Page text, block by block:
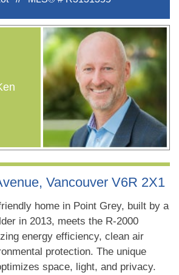
Vancouver V6R 2X1
home in Point Grey, built by a
in 2013, meets the R-2000
energy efficiency, clean air
protection. The unique
space, light, and privacy.